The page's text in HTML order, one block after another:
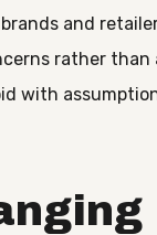
and
rather
with